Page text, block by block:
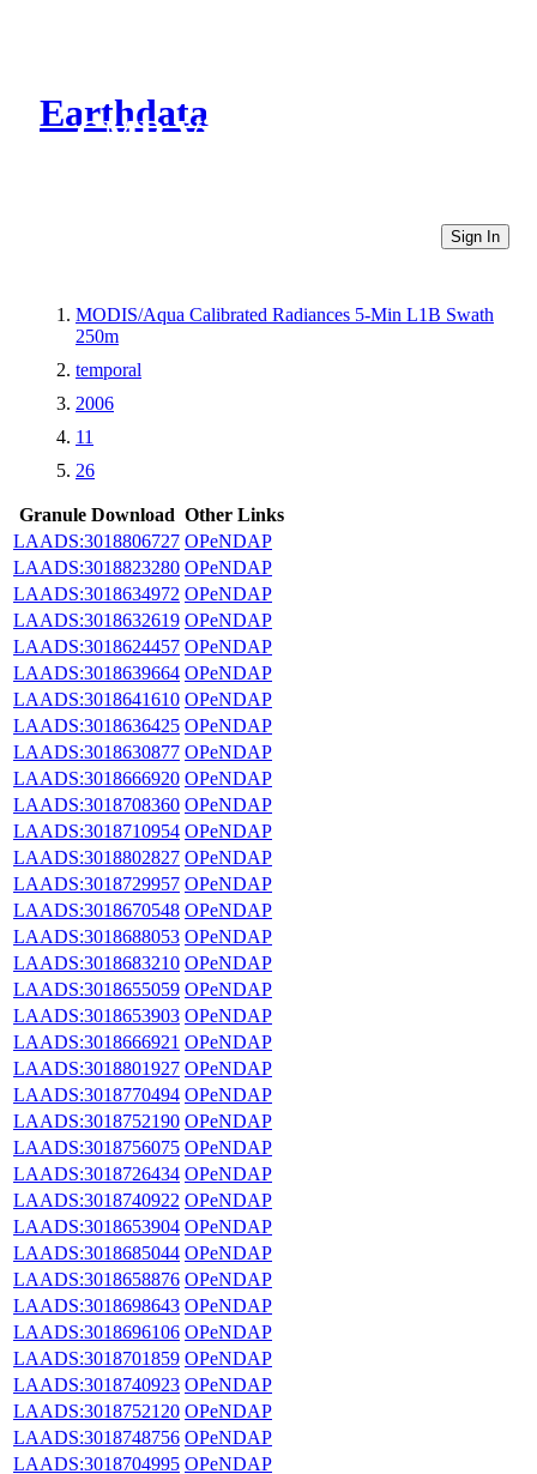
Earthdata
CMR Virtual Directories
Sign In
MODIS/Aqua Calibrated Radiances 5-Min L1B Swath
250m
temporal
2006
11
26
Granule Download Other Links
LAADS:3018806727 OPeNDAP
LAADS:3018823280 OPeNDAP
LAADS:3018634972 OPeNDAP
LAADS:3018632619 OPeNDAP
LAADS:3018624457 OPeNDAP
LAADS:3018639664 OPeNDAP
LAADS:3018641610 OPeNDAP
LAADS:3018636425 OPeNDAP
LAADS:3018630877 OPeNDAP
LAADS:3018666920 OPeNDAP
LAADS:3018708360 OPeNDAP
LAADS:3018710954 OPeNDAP
LAADS:3018802827 OPeNDAP
LAADS:3018729957 OPeNDAP
LAADS:3018670548 OPeNDAP
LAADS:3018688053 OPeNDAP
LAADS:3018683210 OPeNDAP
LAADS:3018655059 OPeNDAP
LAADS:3018653903 OPeNDAP
LAADS:3018666921 OPeNDAP
LAADS:3018801927 OPeNDAP
LAADS:3018770494 OPeNDAP
LAADS:3018752190 OPeNDAP
LAADS:3018756075 OPeNDAP
LAADS:3018726434 OPeNDAP
LAADS:3018740922 OPeNDAP
LAADS:3018653904 OPeNDAP
LAADS:3018685044 OPeNDAP
LAADS:3018658876 OPeNDAP
LAADS:3018698643 OPeNDAP
LAADS:3018696106 OPeNDAP
LAADS:3018701859 OPeNDAP
LAADS:3018740923 OPeNDAP
LAADS:3018752120 OPeNDAP
LAADS:3018748756 OPeNDAP
LAADS:3018704995 OPeNDAP